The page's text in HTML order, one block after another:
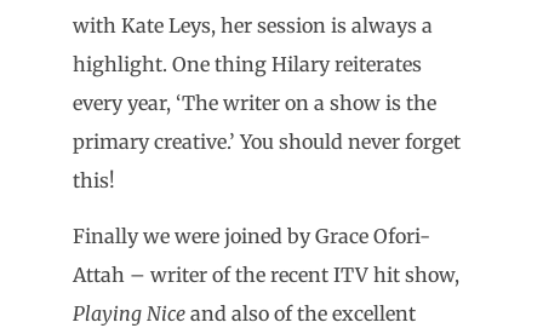
with Kate Leys, her session is always a
highlight. One thing Hilary reiterates
every year, ‘The writer on a show is the
primary creative.’ You should never forget
this!
Finally we were joined by Grace Ofori-
Attah – writer of the recent ITV hit show,
Playing Nice and also of the excellent